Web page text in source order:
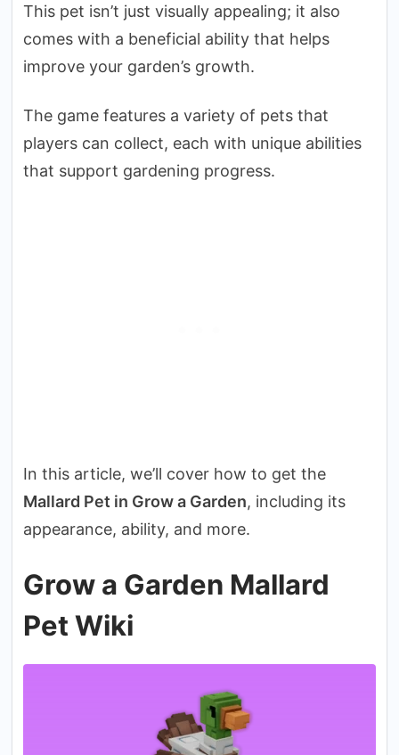
This pet isn’t just visually appealing; it also
comes with a beneficial ability that helps
improve your garden’s growth.
The game features a variety of pets that
players can collect, each with unique abilities
that support gardening progress.
In this article, we’ll cover how to get the
Mallard Pet in Grow a Garden, including its
appearance, ability, and more.
Grow a Garden Mallard
Pet Wiki